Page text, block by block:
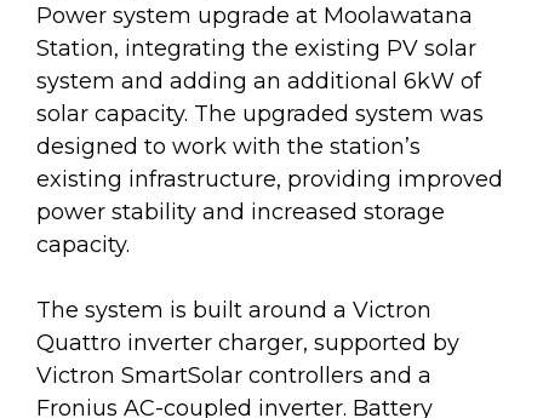
Power system upgrade at Moolawatana
Station, integrating the existing PV solar
system and adding an additional 6kW of
solar capacity. The upgraded system was
designed to work with the station’s
existing infrastructure, providing improved
power stability and increased storage
capacity.
The system is built around a Victron
Quattro inverter charger, supported by
Victron SmartSolar controllers and a
Fronius AC-coupled inverter. Battery